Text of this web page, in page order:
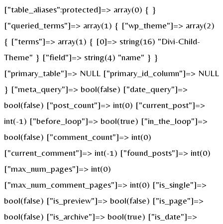
["table_aliases":protected]=> array(0) { }
["queried_terms"]=> array(1) { ["wp_theme"]=> array(2)
{ ["terms"]=> array(1) { [0]=> string(16) "Divi-Child-
Theme" } ["field"]=> string(4) "name" } }
["primary_table"]=> NULL ["primary_id_column"]=> NULL
} ["meta_query"]=> bool(false) ["date_query"]=>
bool(false) ["post_count"]=> int(0) ["current_post"]=>
int(-1) ["before_loop"]=> bool(true) ["in_the_loop"]=>
bool(false) ["comment_count"]=> int(0)
["current_comment"]=> int(-1) ["found_posts"]=> int(0)
["max_num_pages"]=> int(0)
["max_num_comment_pages"]=> int(0) ["is_single"]=>
bool(false) ["is_preview"]=> bool(false) ["is_page"]=>
bool(false) ["is_archive"]=> bool(true) ["is_date"]=>